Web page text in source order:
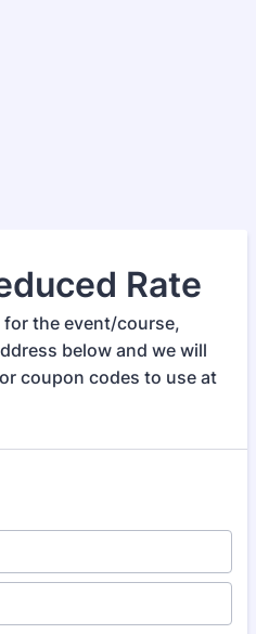
Rate
for the event/course,
below and we will
coupon codes to use at